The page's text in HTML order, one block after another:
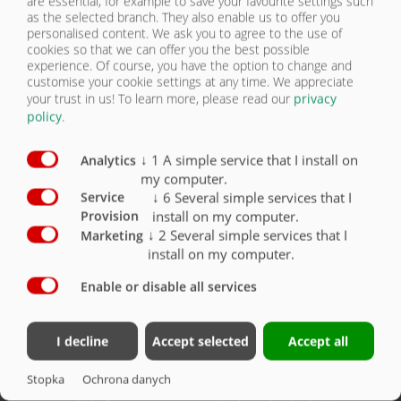
OGUMIENIE | ZPW 180
Wyposażenie – ogumienie Seryjnie Opcjonalnie
Ogumienie 385/65-R22,5 nowe
Ogumienie 445/45-R19,5 nowe
Kontakt
Fliegl Agrartechnik GmbH
Bürgermeister-Boch-Str. 1
Grupa Fliegl
Fliegl Agrartechnik
as the selected branch. They also enable us to offer you
personalised content. We ask you to agree to the use of
cookies so that we can offer you the best possible
experience. Of course, you have the option to change and
customise your cookie settings at any time. We appreciate
your trust in us! To learn more, please read our privacy
policy.
Analytics ↓ 1 A simple service that I install on
my computer.
Service
Provision
↓ 6 Several simple services that I
install on my computer.
Marketing ↓ 2 Several simple services that I
install on my computer.
Enable or disable all services
I decline Accept selected Accept all
Stopka Ochrona danych